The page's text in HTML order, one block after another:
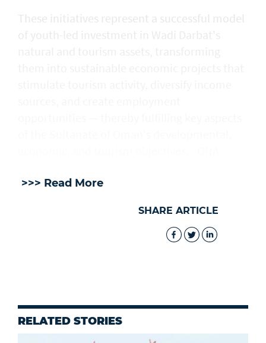
These initiatives represent a successful model
>>> Read More
SHARE ARTICLE
RELATED STORIES